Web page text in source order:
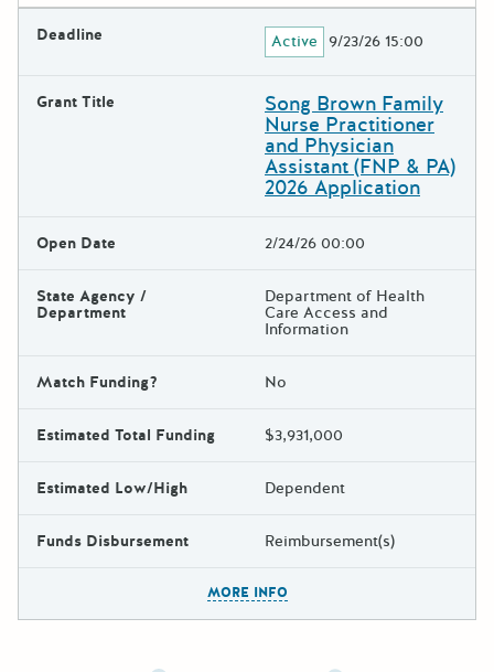
Deadline Active 9/23/26 15:00
Grant Title Song Brown Family
Nurse Practitioner
and Physician
Assistant (FNP & PA)
2026 Application
Open Date 2/24/26 00:00
State Agency /
Department
Department of Health
Care Access and
Information
Match Funding? No
Estimated Total Funding $3,931,000
Estimated Low/High Dependent
Funds Disbursement Reimbursement(s)
MORE INFO